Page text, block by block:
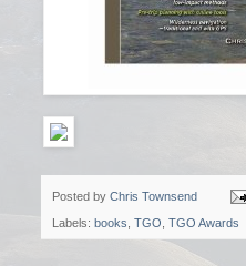
Posted by Chris Townsend
Labels: books TGO TGO Awards